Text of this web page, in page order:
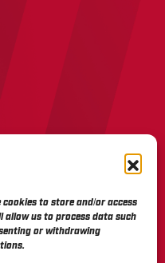
cookies to store and/or access
allow us to process data such
or withdrawing